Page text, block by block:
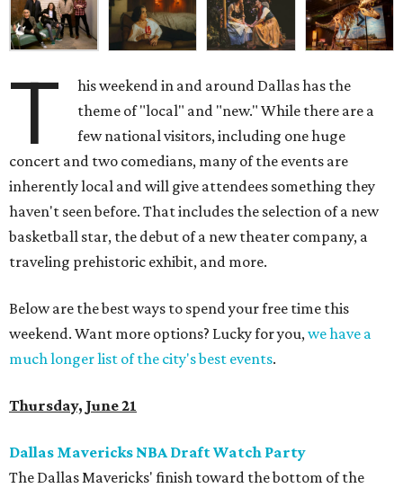
T
his weekend in and around Dallas has the
theme of "local" and "new." While there are a
few national visitors, including one huge
concert and two comedians, many of the events are
inherently local and will give attendees something they
haven't seen before. That includes the selection of a new
basketball star, the debut of a new theater company, a
traveling prehistoric exhibit, and more.
Below are the best ways to spend your free time this
weekend. Want more options? Lucky for you,we have a
much longer list of the city's best events.
Thursday, June 21
Dallas Mavericks NBA Draft Watch Party
The Dallas Mavericks' finish toward the bottom of the